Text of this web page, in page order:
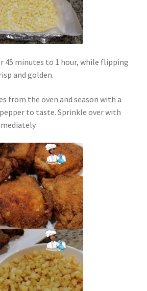
45 minutes to 1 hour, while flipping
and golden.
from the oven and season with a
to taste. Sprinkle over with